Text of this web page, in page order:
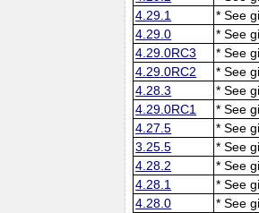
4.29.1
* See
4.29.0
* See
4.29.0RC3
* See
4.29.0RC2
* See
4.28.3
* See
4.29.0RC1
* See
4.27.5
* See
3.25.5
* See
4.28.2
* See
4.28.1
* See
4.28.0
* See